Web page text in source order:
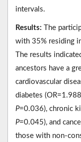
intervals.
Results: The
with 35% residing
The results
ancestors have a
cardiovascular
diabetes
P=0.036), chronic
P=0.045), and
those with non-